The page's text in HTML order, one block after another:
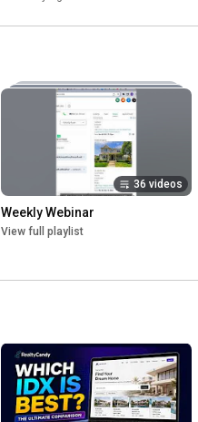
36 videos
Weekly Webinar
View full playlist